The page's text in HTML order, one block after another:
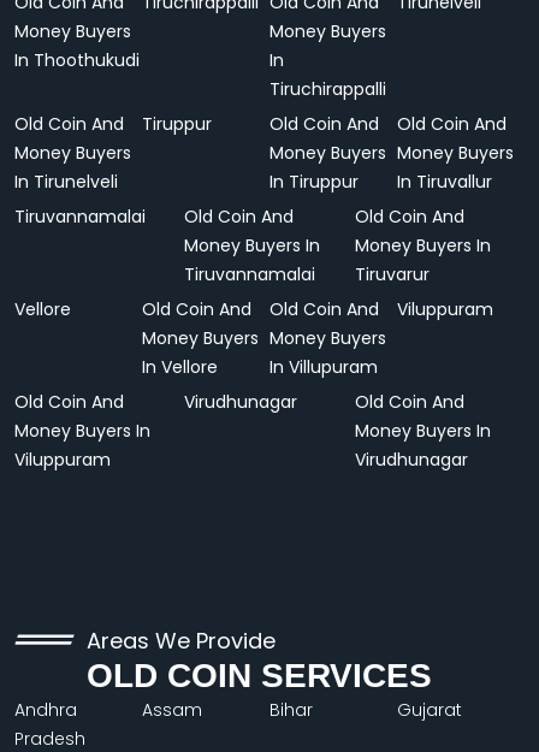
Money Buyers
In Thoothukudi
Money Buyers
In
Tiruchirappalli
Old Coin And
Money Buyers
In Tirunelveli
Tiruppur
Old Coin And
Money Buyers
In Tiruppur
Old Coin And
Money Buyers
In Tiruvallur
Tiruvannamalai
Old Coin And
Money Buyers In
Tiruvannamalai
Old Coin And
Money Buyers In
Tiruvarur
Vellore
Old Coin And
Money Buyers
In Vellore
Old Coin And
Money Buyers
In Villupuram
Viluppuram
Old Coin And
Money Buyers In
Viluppuram
Virudhunagar
Old Coin And
Money Buyers In
Virudhunagar
Areas We Provide
OLD COIN SERVICES
Andhra
Pradesh
Assam Bihar Gujarat